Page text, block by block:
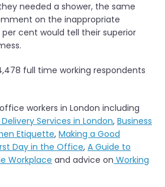
needed a shower, the same
on the inappropriate
per cent would tell their superior
full time working respondents
workers in London including
Services in London, Business
Etiquette, Making a Good
Day in the Office, A Guide to
Workplace and advice on Working